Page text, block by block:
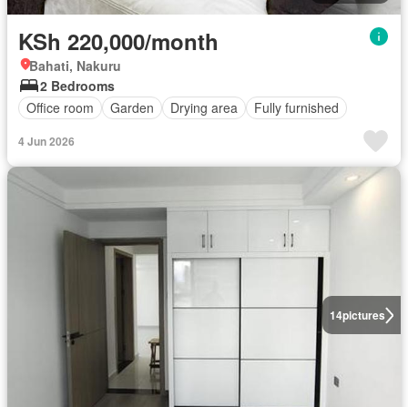
KSh 220,000/month
Bahati, Nakuru
2 Bedrooms
Office room
Garden Drying area Fully furnished
4 Jun 2026
14pictures